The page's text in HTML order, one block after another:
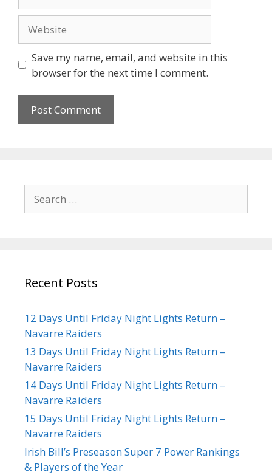
Save my name, email, and website in this
browser for the next time I comment.
Recent Posts
12 Days Until Friday Night Lights Return –
Navarre Raiders
13 Days Until Friday Night Lights Return –
Navarre Raiders
14 Days Until Friday Night Lights Return –
Navarre Raiders
15 Days Until Friday Night Lights Return –
Navarre Raiders
Irish Bill’s Preseason Super 7 Power Rankings
& Players of the Year